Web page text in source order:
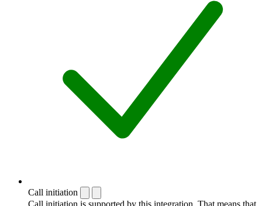
Call initiation
Call initiation is supported by this integration. That means that